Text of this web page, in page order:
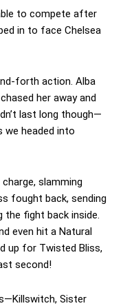
to compete after
in to face Chelsea
forth action. Alba
her away and
last long though—
we headed into
slamming
fought back, sending
fight back inside.
even hit a Natural
up for Twisted Bliss,
second!
Sister